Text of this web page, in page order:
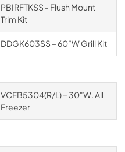
PBIRFTKSS - Flush Mount
Trim Kit
DDGK603SS – 60”W Grill Kit
VCFB5304(R/L) – 30"W. All
Freezer